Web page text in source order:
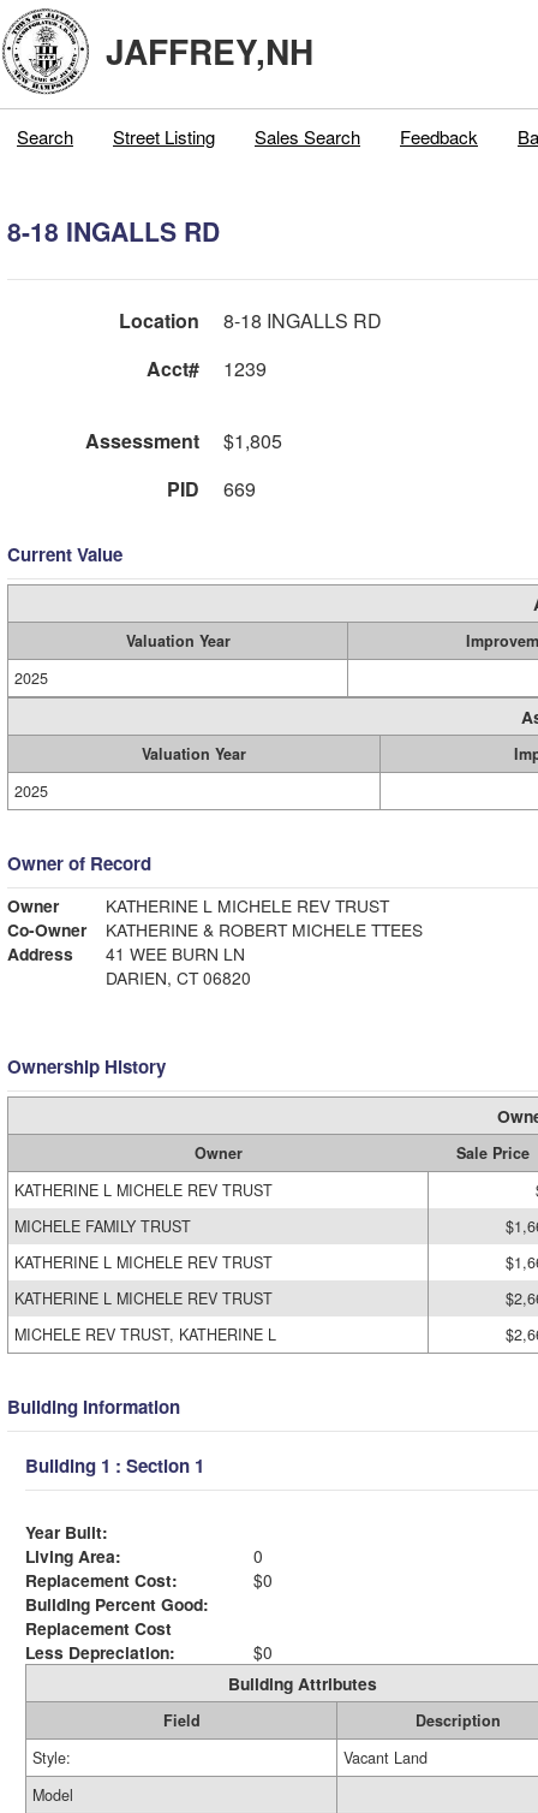
JAFFREY,NH
Search Street Listing Sales Search Feedback
8-18 INGALLS RD
Location
8-18 INGALLS RD
Acct#
1239
Assessment
$1,805
PID
669
Current Value
Valuation Year
2025
Valuation Year
2025
Owner of Record
Owner
KATHERINE L MICHELE REV TRUST
Co-Owner
KATHERINE & ROBERT MICHELE TTEES
Address
41 WEE BURN LN
DARIEN, CT 06820
Ownership History
Owner
Sale Price
KATHERINE L MICHELE REV TRUST
MICHELE FAMILY TRUST
KATHERINE L MICHELE REV TRUST
KATHERINE L MICHELE REV TRUST
MICHELE REV TRUST, KATHERINE L
Building Information
Building 1 : Section 1
Year Built:
Living Area:
0
Replacement Cost:
$0
Building Percent Good:
Replacement Cost
Less Depreciation:
$0
Building Attributes
Field
Description
Style:
Vacant Land
Model